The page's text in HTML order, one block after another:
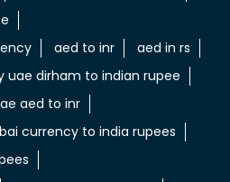
indian money
aed to indian rupees
uae dinar to indian rupee